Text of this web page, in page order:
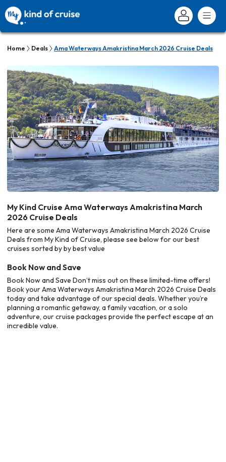
Home Deals Ama Waterways Amakristina March 2026 Cruise Deals
My Kind Cruise Ama Waterways Amakristina March
2026 Cruise Deals
Here are some Ama Waterways Amakristina March 2026 Cruise
Deals from My Kind of Cruise, please see below for our best
cruises sorted by by best value
Book Now and Save
Book Now and Save Don’t miss out on these limited-time offers!
Book your Ama Waterways Amakristina March 2026 Cruise Deals
today and take advantage of our special deals. Whether you’re
planning a romantic getaway, a family vacation, or a solo
adventure, our cruise packages provide the perfect escape at an
incredible value.